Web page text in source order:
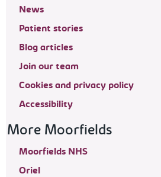
News
Patient stories
Blog articles
Join our team
Cookies and privacy policy
Accessibility
More Moorfields
Moorfields NHS
Oriel